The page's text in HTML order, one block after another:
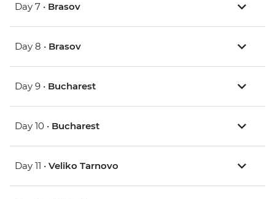
Day 7 • Brasov
Day 8 • Brasov
Day 9 • Bucharest
Day 10 • Bucharest
Day 11 • Veliko Tarnovo